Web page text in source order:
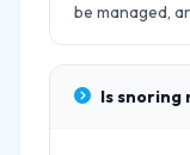
be managed,
Is snoring